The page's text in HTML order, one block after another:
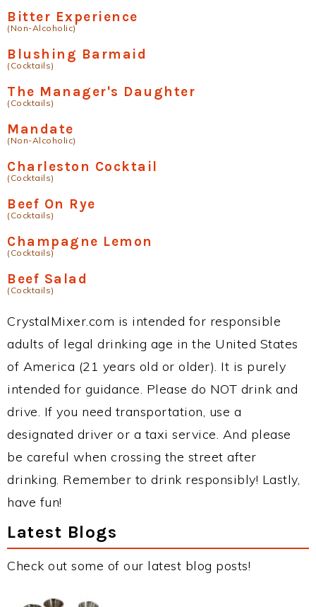
Bitter Experience
(Non-Alcoholic)
Blushing Barmaid
(Cocktails)
The Manager's Daughter
(Cocktails)
Mandate
(Non-Alcoholic)
Charleston Cocktail
(Cocktails)
Beef On Rye
(Cocktails)
Champagne Lemon
(Cocktails)
Beef Salad
(Cocktails)
CrystalMixer.com is intended for responsible
adults of legal drinking age in the United States
of America (21 years old or older). It is purely
intended for guidance. Please do NOT drink and
drive. If you need transportation, use a
designated driver or a taxi service. And please
be careful when crossing the street after
drinking. Remember to drink responsibly! Lastly,
have fun!
Latest Blogs
Check out some of our latest blog posts!